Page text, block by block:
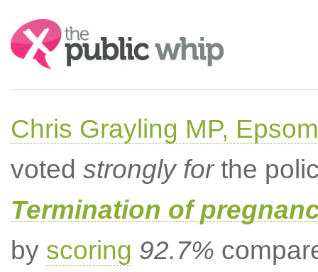
Search:
Chris Grayling MP,
voted strongly forthe
Termination of
by scoring 92.7%